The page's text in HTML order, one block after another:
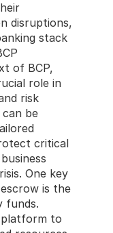
disruptions,
stack
of BCP,
role in
risk
be
critical
One key
is the
funds.
platform to